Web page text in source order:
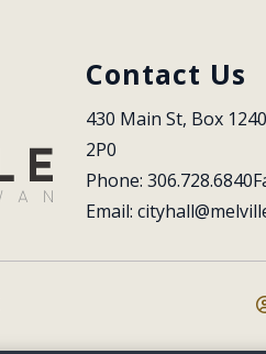
Contact Us
430 Main St, Box
2P0
Phone: 306.728.6840
Email: